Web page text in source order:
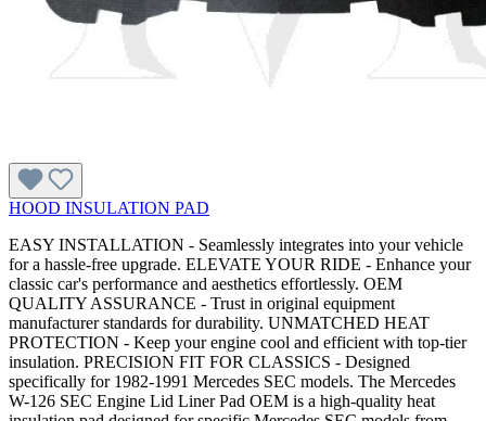
HOOD INSULATION PAD
EASY INSTALLATION - Seamlessly integrates into your vehicle
for a hassle-free upgrade. ELEVATE YOUR RIDE - Enhance your
classic car's performance and aesthetics effortlessly. OEM
QUALITY ASSURANCE - Trust in original equipment
manufacturer standards for durability. UNMATCHED HEAT
PROTECTION - Keep your engine cool and efficient with top-tier
insulation. PRECISION FIT FOR CLASSICS - Designed
specifically for 1982-1991 Mercedes SEC models. The Mercedes
W-126 SEC Engine Lid Liner Pad OEM is a high-quality heat